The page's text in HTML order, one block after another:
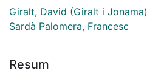
Giralt, David (Giralt i Jonama)
Sardà Palomera, Francesc
Resum